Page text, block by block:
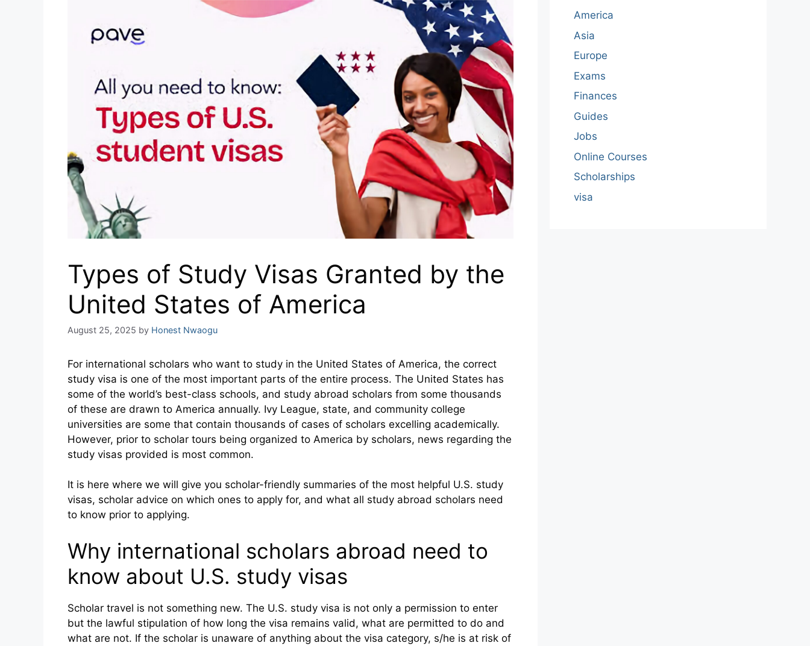
Types of Study Visas Granted by the
United States of America
August 25, 2025 by Honest Nwaogu
For international scholars who want to study in the United States of America, the correct
study visa is one of the most important parts of the entire process. The United States has
some of the world’s best-class schools, and study abroad scholars from some thousands
of these are drawn to America annually. Ivy League, state, and community college
universities are some that contain thousands of cases of scholars excelling academically.
However, prior to scholar tours being organized to America by scholars, news regarding the
study visas provided is most common.
It is here where we will give you scholar-friendly summaries of the most helpful U.S. study
visas, scholar advice on which ones to apply for, and what all study abroad scholars need
to know prior to applying.
Why international scholars abroad need to
know about U.S. study visas
Scholar travel is not something new. The U.S. study visa is not only a permission to enter
but the lawful stipulation of how long the visa remains valid, what are permitted to do and
what are not. If the scholar is unaware of anything about the visa category, s/he is at risk of
America
Asia
Europe
Exams
Finances
Guides
Jobs
Online Courses
Scholarships
visa